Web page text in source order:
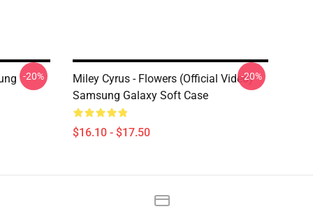
-20%
Miley Cyrus - Flowers (Official Video)
Samsung Galaxy Soft Case
$16.10 - $17.50
-20%